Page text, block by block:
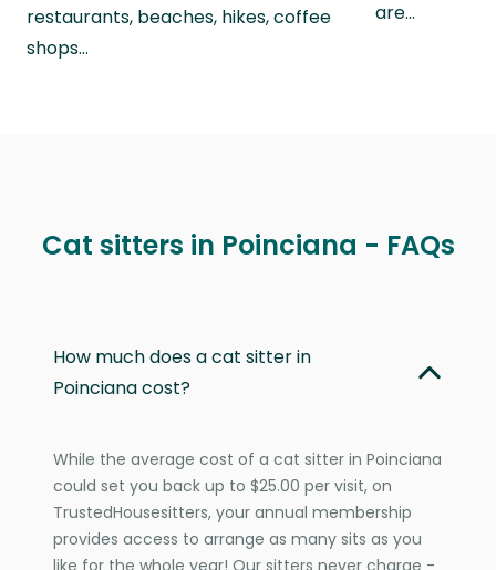
restaurants, beaches, hikes, coffee
shops…
are…
Cat sitters in Poinciana - FAQs
How much does a cat sitter in
Poinciana cost?
While the average cost of a cat sitter in Poinciana
could set you back up to $25.00 per visit, on
TrustedHousesitters, your annual membership
provides access to arrange as many sits as you
like for the whole year! Our sitters never charge -